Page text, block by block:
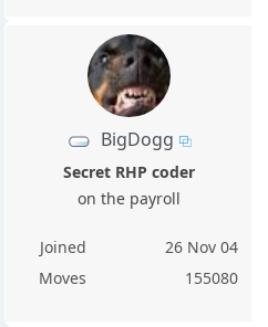
BigDogg
Secret RHP coder
on the payroll
Joined
26 Nov 04
Moves
155080